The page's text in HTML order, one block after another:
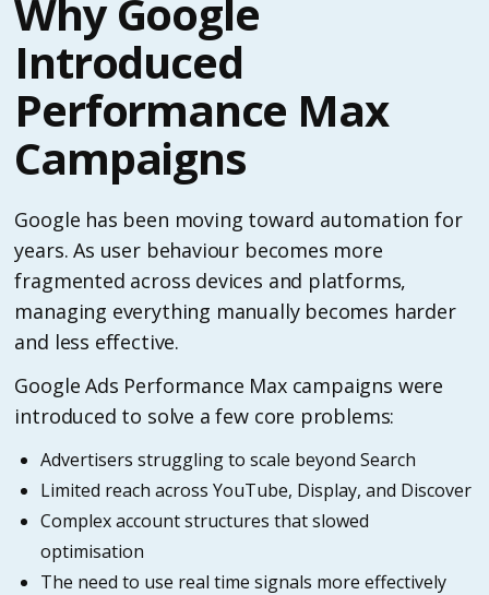
Why Google
Introduced
Performance Max
Campaigns
Google has been moving toward automation for
years. As user behaviour becomes more
fragmented across devices and platforms,
managing everything manually becomes harder
and less effective.
Google Ads Performance Max campaigns were
introduced to solve a few core problems:
Advertisers struggling to scale beyond Search
Limited reach across YouTube, Display, and Discover
Complex account structures that slowed
optimisation
The need to use real time signals more effectively